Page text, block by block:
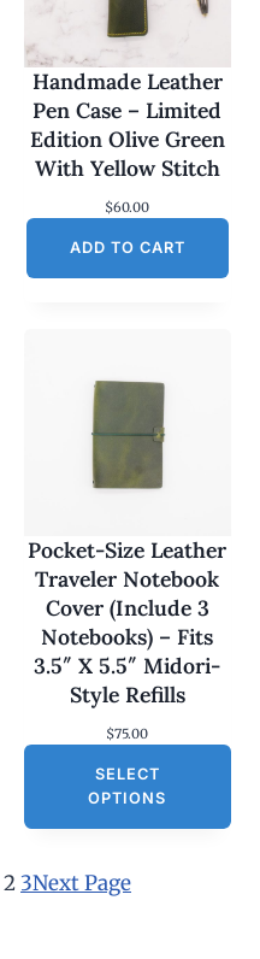
Handmade Leather
Pen Case – Limited
Edition Olive Green
With Yellow Stitch
$60.00
ADD TO CART
Pocket-Size Leather
Traveler Notebook
Cover (Include 3
Notebooks) – Fits
3.5″ X 5.5″ Midori-
Style Refills
$75.00
SELECT
OPTIONS
2 3Next Page